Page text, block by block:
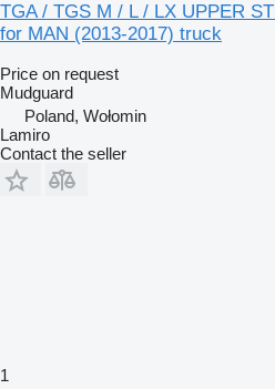
TGA / TGS M / L / LX UPPER
for MAN (2013-2017) truck
Price on request
Mudguard
Poland, Wołomin
Lamiro
Contact the seller
1